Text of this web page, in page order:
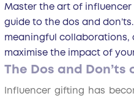
Master the art of
guide to the dos and
meaningful collaborations,
maximise the impact of
The Dos and
Influencer gifting has